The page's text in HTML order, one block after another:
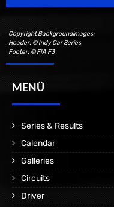
Copyright Backgroundimages:
Header: © Indy Car Series
Footer: © FIA F3
MENÜ
Series & Results
Calendar
Galleries
Circuits
Driver